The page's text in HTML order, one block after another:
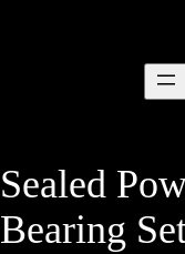
Sealed
Bearing